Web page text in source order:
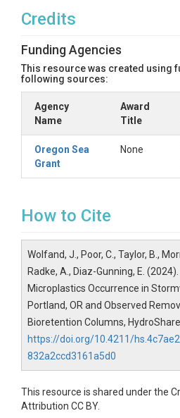
date_collected - date grab
type - morphology of
color - color of suspected
Dataset: Microplastic
Description: Column studies
Soil Mix - Type of soil mix
Test - test number (1-5)
No. Particles (n = 3) - total
Average per Column -
Standard Dev. - standard
% Removal - percent removal
Average Infiltration Rate (in/
Average Infiltration Rate (cm/
Contact: wolfand@up.edu and
Credits
Funding Agencies
This resource was created using
following sources:
Agency
Name
Award
Title
Oregon Sea
Grant
None
How to Cite
Wolfand, J., Poor, C., Taylor, B.,
Radke, A., Diaz-Gunning, E. (2024).
Microplastics Occurrence in
Portland, OR and Observed
Bioretention Columns,
https://doi.org/10.4211/
832a2ccd3161a5d0
This resource is shared under the
Attribution CC BY.